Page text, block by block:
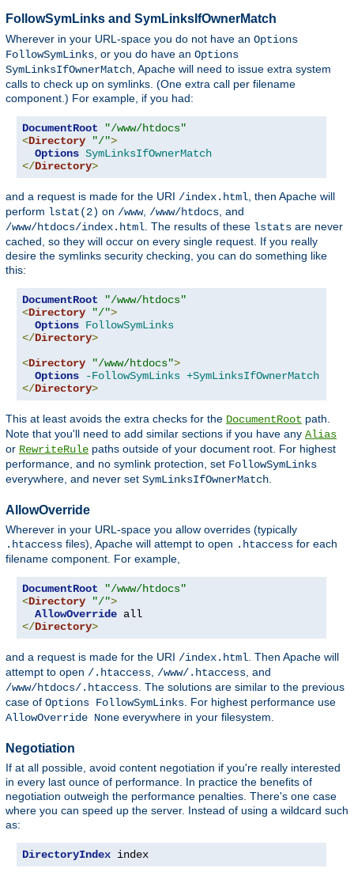
FollowSymLinks and SymLinksIfOwnerMatch
Wherever in your URL-space you do not have an Options
FollowSymLinks , or you do have an Options
SymLinksIfOwnerMatch , Apache will need to issue extra system
calls to check up on symlinks. (One extra call per filename
component.) For example, if you had:
DocumentRoot
"/www/htdocs"
<Directory "/">
Options SymLinksIfOwnerMatch
</Directory>
and a request is made for the URI /index.html , then Apache will
perform lstat(2) on /www, /www/htdocs , and
/www/htdocs/index.html . The results of these lstats are never
cached, so they will occur on every single request. If you really
desire the symlinks security checking, you can do something like
this:
DocumentRoot
"/www/htdocs"
<Directory "/">
Options FollowSymLinks
</Directory>
<Directory "/www/htdocs">
Options
-FollowSymLinks +SymLinksIfOwnerMatch
</Directory>
This at least avoids the extra checks for the DocumentRoot path.
Note that you'll need to add similar sections if you have any Alias
or RewriteRule paths outside of your document root. For highest
performance, and no symlink protection, set FollowSymLinks
everywhere, and never set SymLinksIfOwnerMatch
AllowOverride
Wherever in your URL-space you allow overrides (typically
.htaccess files), Apache will attempt to open .htaccess for each
filename component. For example,
DocumentRoot
"/www/htdocs"
<Directory "/">
AllowOverride
</Directory>
and a request is made for the URI /index.html . Then Apache will
attempt to open /.htaccess /www/.htaccess , and
/www/htdocs/.htaccess . The solutions are similar to the previous
case of Options FollowSymLinks . For highest performance use
AllowOverride None everywhere in your filesystem.
Negotiation
If at all possible, avoid content negotiation if you're really interested
in every last ounce of performance. In practice the benefits of
negotiation outweigh the performance penalties. There's one case
where you can speed up the server. Instead of using a wildcard such
as:
DirectoryIndex index